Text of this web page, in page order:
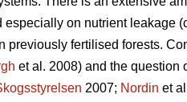
on nutrient leakage
previously fertilised forests.
et al. 2008) and the question
2007; Nordin et